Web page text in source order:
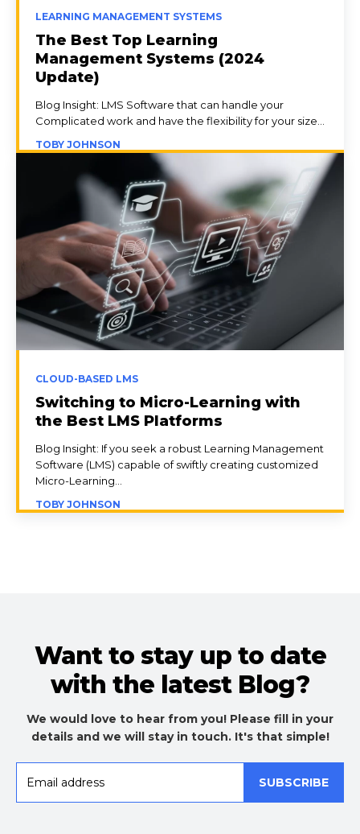
LEARNING MANAGEMENT SYSTEMS
The Best Top Learning
Management Systems (2024
Update)
Blog Insight: LMS Software that can handle your
Complicated work and have the flexibility for your size...
TOBY JOHNSON
CLOUD-BASED LMS
Switching to Micro-Learning with
the Best LMS Platforms
Blog Insight: If you seek a robust Learning Management
Software (LMS) capable of swiftly creating customized
Micro-Learning...
TOBY JOHNSON
Want to stay up to date
with the latest Blog?
We would love to hear from you! Please fill in your
details and we will stay in touch. It's that simple!
SUBSCRIBE